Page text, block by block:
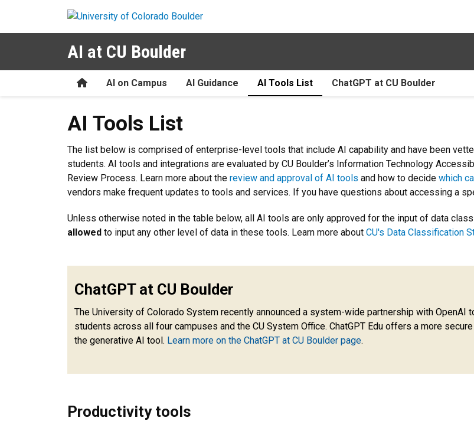
AI at CU Boulder
HomeAI on Campus AI Guidance AI Tools List ChatGPT at CU Boulder
AI Tools List
The list below is comprised of enterprise-level tools that include AI capability and have been
students. AI tools and integrations are evaluated by CU Boulder’s Information Technology
Review Process. Learn more about the review and approval of AI tools and how to decide which
vendors make frequent updates to tools and services. If you have questions about accessing a
Unless otherwise noted in the table below, all AI tools are only approved for the input of data
allowed to input any other level of data in these tools. Learn more about CU's Data Classification
ChatGPT at CU Boulder
The University of Colorado System recently announced a system-wide partnership with OpenAI
students across all four campuses and the CU System Office. ChatGPT Edu offers a more
the generative AI tool. Learn more on the ChatGPT at CU Boulder page.
Productivity tools